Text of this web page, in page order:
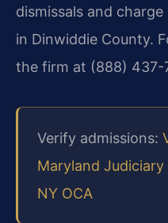
dismissals and
in Dinwiddie County.
the firm at (888) 437-
Verify admissions:
Maryland Judiciary
NY OCA